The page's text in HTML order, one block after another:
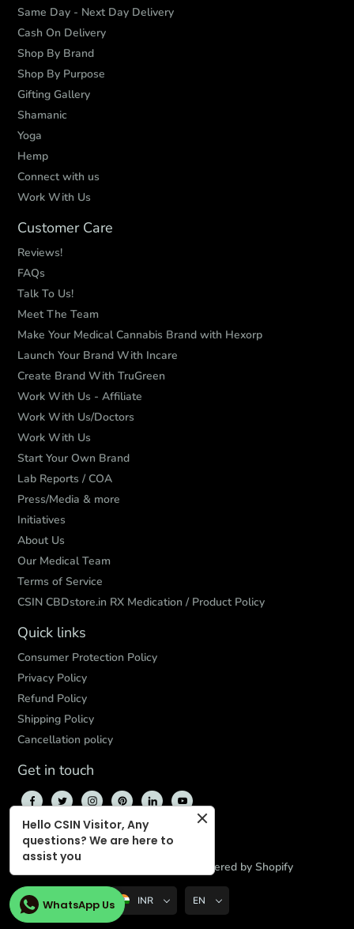
Same Day - Next Day Delivery
Cash On Delivery
Shop By Brand
Shop By Purpose
Gifting Gallery
Shamanic
Yoga
Hemp
Connect with us
Work With Us
Customer Care
Reviews!
FAQs
Talk To Us!
Meet The Team
Make Your Medical Cannabis Brand with Hexorp
Launch Your Brand With Incare
Create Brand With TruGreen
Work With Us - Affiliate
Work With Us/Doctors
Work With Us
Start Your Own Brand
Lab Reports / COA
Press/Media & more
Initiatives
About Us
Our Medical Team
Terms of Service
CSIN CBDstore.in RX Medication / Product Policy
Quick links
Consumer Protection Policy
Privacy Policy
Refund Policy
Shipping Policy
Cancellation policy
Get in touch
© 2026, Powered by Shopify
INR EN
WhatsApp Us
Hello CSIN Visitor, Any
questions? We are here to
assist you